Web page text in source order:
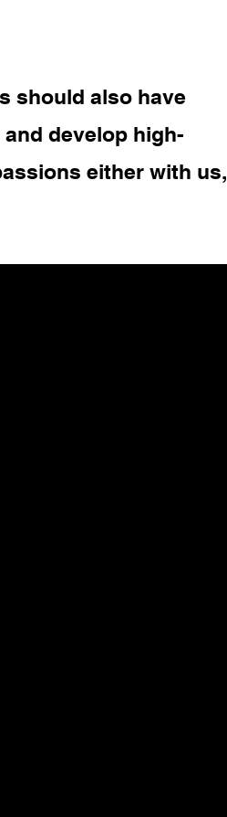
should also have
develop high-
either with us,